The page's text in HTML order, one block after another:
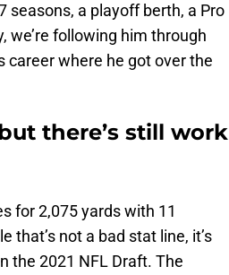
seasons, a playoff berth, a Pro
we’re following him through
career where he got over the
there’s still work
for 2,075 yards with 11
that’s not a bad stat line, it’s
the 2021 NFL Draft. The